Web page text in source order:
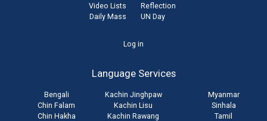
Video Lists
Daily Mass
Reflection
UN Day
Log in
Language Services
Bengali
Chin Falam
Chin Hakha
Kachin Jinghpaw
Kachin Lisu
Kachin Rawang
Myanmar
Sinhala
Tamil